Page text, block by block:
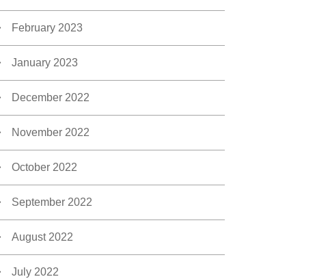
February 2023
January 2023
December 2022
November 2022
October 2022
September 2022
August 2022
July 2022